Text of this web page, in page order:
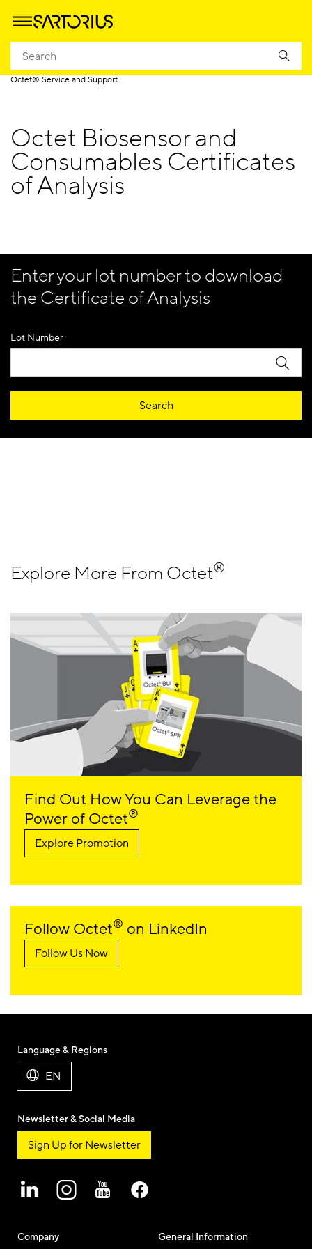
Homepage Label-Free Detection
Octet® Service and Support
Octet Biosensor and
Consumables Certificates
of Analysis
Enter your lot number to download
the Certificate of Analysis
Lot Number
Search
Explore More From Octet®
Find Out How You Can Leverage the
Power of Octet®
Explore Promotion
Follow Octet® on LinkedIn
Follow Us Now
Company
General Information
Language & Regions
EN
Newsletter & Social Media
Sign Up for Newsletter